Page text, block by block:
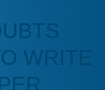
to use. They even
up. Thanks
WRITE